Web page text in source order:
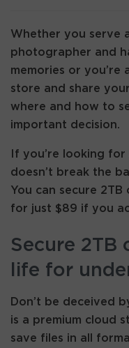
Whether you serve
photographer and
memories or you’re
store and share
where and how to
important decision.
If you’re looking
doesn’t break the
You can secure
for just $89 if you
Secure
life for
Don’t be deceived
is a premium cloud
save files in all